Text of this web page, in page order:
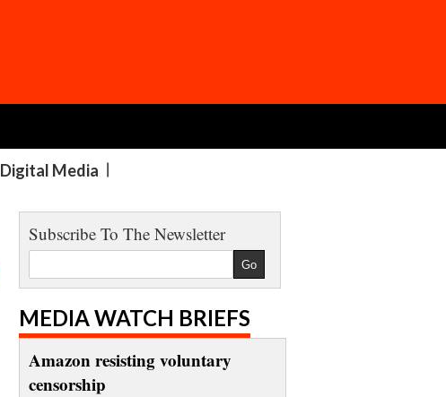
Digital Media
Subscribe To The Newsletter
MEDIA WATCH BRIEFS
Amazon resisting voluntary
censorship